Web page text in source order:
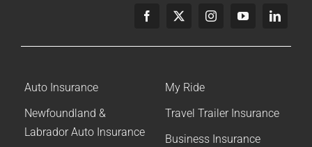
Auto Insurance
Newfoundland &
Labrador Auto Insurance
My Ride
Travel Trailer Insurance
Business Insurance